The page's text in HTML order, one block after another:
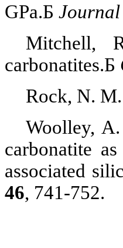
GPa.Б
Mitchell,
carbonatites.Б
Rock, N.
Woolley,
carbonatite
associated
46, 741-752.